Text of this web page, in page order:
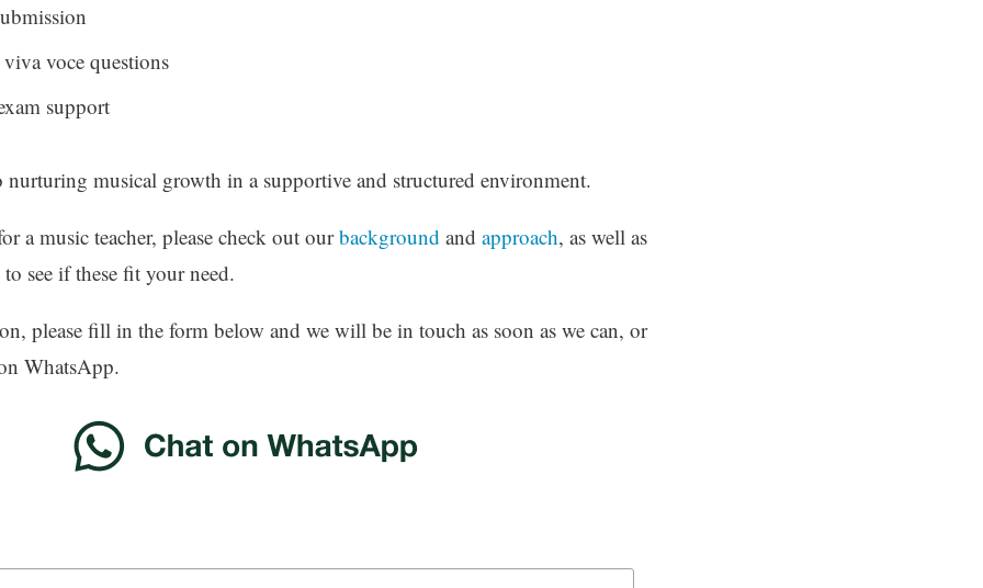
voce questions
support
nurturing musical growth in a supportive and structured environment.
a music teacher, please check out ourbackground and approach, as well as
to see if these fit your need.
please fill in the form below and we will be in touch as soon as we can, or
WhatsApp.